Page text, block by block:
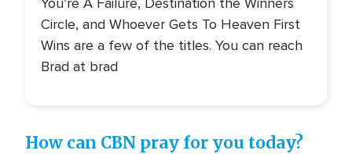
Circle, and Whoever Gets To Heaven First
Wins are a few of the titles. You can reach
Brad at brad
How can CBN pray for you today?